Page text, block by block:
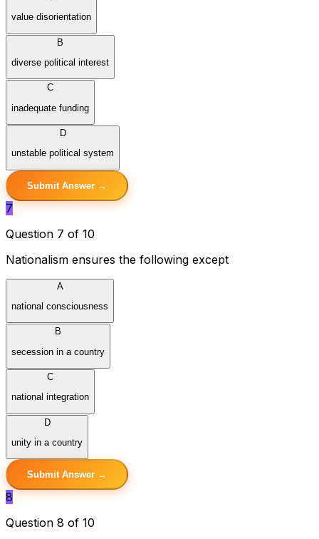
value disorientation
B
diverse political interest
C
inadequate funding
D
unstable political system
Submit Answer →
7
Question 7 of 10
Nationalism ensures the following except
A
national consciousness
B
secession in a country
C
national integration
D
unity in a country
Submit Answer →
8
Question 8 of 10